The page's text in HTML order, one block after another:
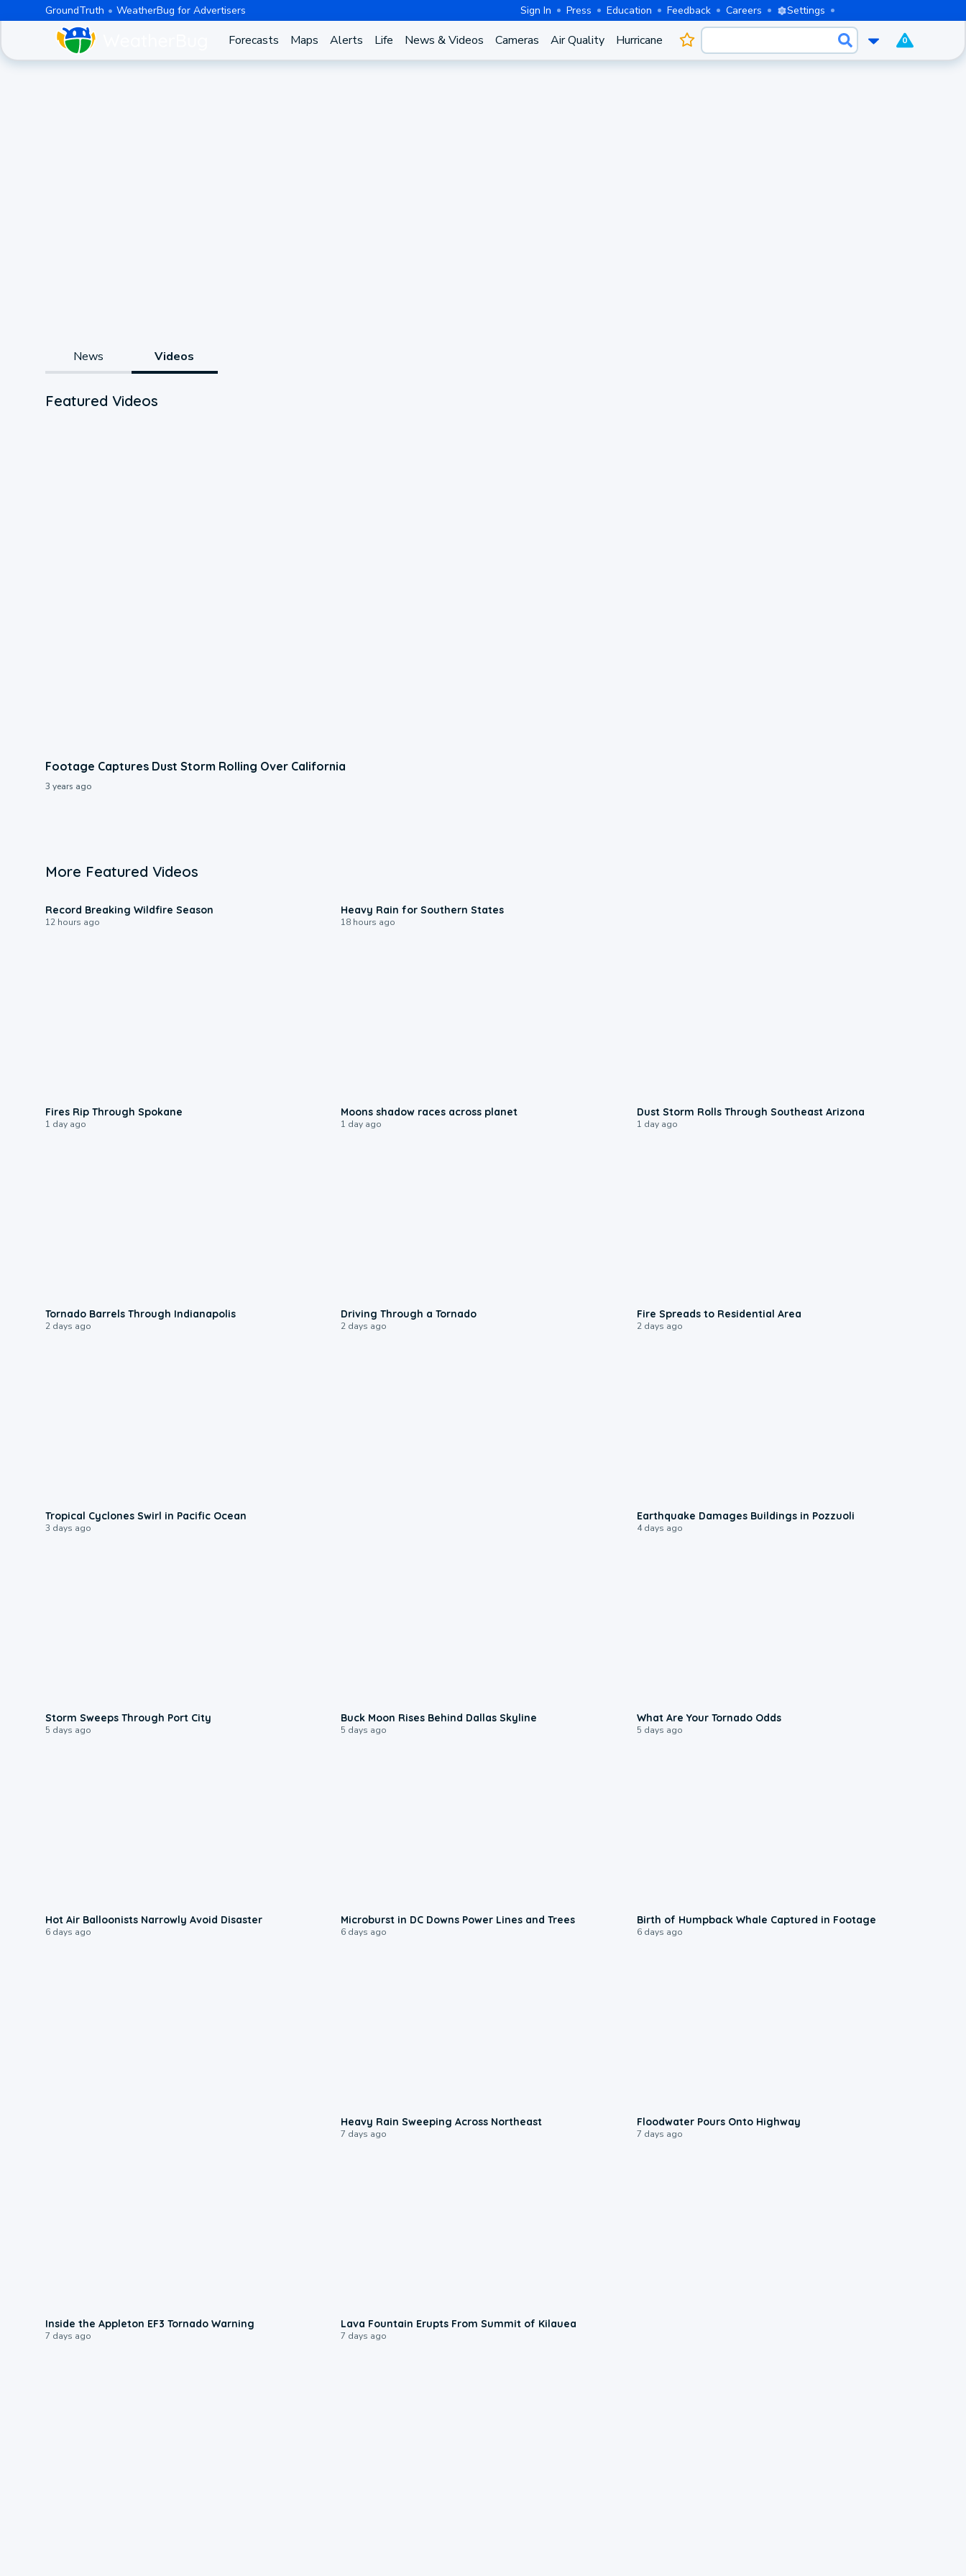
GroundTruth WeatherBug for Advertisers Sign In Press Education Feedback Careers Settings
Forecasts Maps Alerts Life News & Videos Cameras Air Quality Hurricane 0
News Videos
Featured Videos
Footage Captures Dust Storm Rolling Over California
3 years ago
More Featured Videos
Record Breaking Wildfire Season
12 hours ago
Heavy Rain for Southern States
18 hours ago
Fires Rip Through Spokane
1 day ago
Moons shadow races across planet
1 day ago
Dust Storm Rolls Through Southeast Arizona
1 day ago
Tornado Barrels Through Indianapolis
2 days ago
Driving Through a Tornado
2 days ago
Fire Spreads to Residential Area
2 days ago
Tropical Cyclones Swirl in Pacific Ocean
3 days ago
Earthquake Damages Buildings in Pozzuoli
4 days ago
Storm Sweeps Through Port City
5 days ago
Buck Moon Rises Behind Dallas Skyline
5 days ago
What Are Your Tornado Odds
5 days ago
Hot Air Balloonists Narrowly Avoid Disaster
6 days ago
Microburst in DC Downs Power Lines and Trees
6 days ago
Birth of Humpback Whale Captured in Footage
6 days ago
Heavy Rain Sweeping Across Northeast
7 days ago
Floodwater Pours Onto Highway
7 days ago
Inside the Appleton EF3 Tornado Warning
7 days ago
Lava Fountain Erupts From Summit of Kilauea
7 days ago